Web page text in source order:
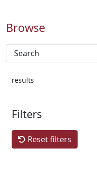
Browse
results
Filters
Reset filters